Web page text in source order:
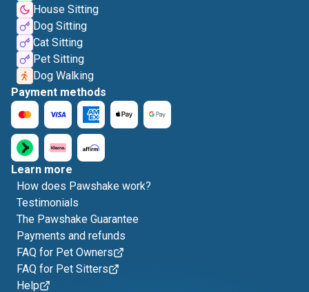
House Sitting
Dog Sitting
Cat Sitting
Pet Sitting
Dog Walking
Payment methods
Learn more
How does Pawshake work?
Testimonials
The Pawshake Guarantee
Payments and refunds
FAQ for Pet Owners
FAQ for Pet Sitters
Help